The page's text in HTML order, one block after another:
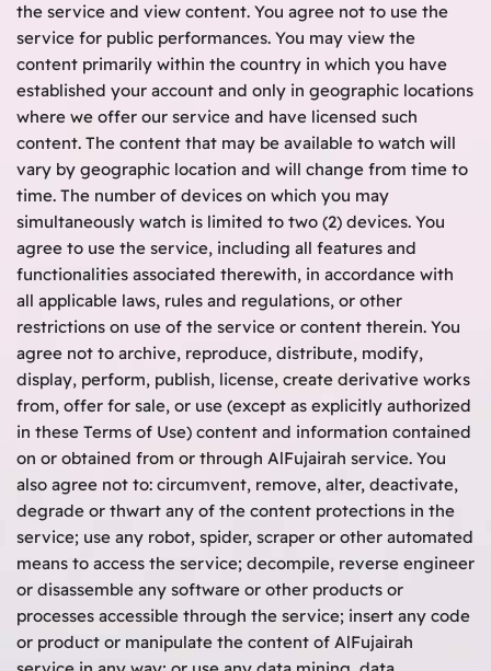
the service and view content. You agree not to use the
service for public performances. You may view the
content primarily within the country in which you have
established your account and only in geographic locations
where we offer our service and have licensed such
content. The content that may be available to watch will
vary by geographic location and will change from time to
time. The number of devices on which you may
simultaneously watch is limited to two (2) devices. You
agree to use the service, including all features and
functionalities associated therewith, in accordance with
all applicable laws, rules and regulations, or other
restrictions on use of the service or content therein. You
agree not to archive, reproduce, distribute, modify,
display, perform, publish, license, create derivative works
from, offer for sale, or use (except as explicitly authorized
in these Terms of Use) content and information contained
on or obtained from or through AlFujairah service. You
also agree not to: circumvent, remove, alter, deactivate,
degrade or thwart any of the content protections in the
service; use any robot, spider, scraper or other automated
means to access the service; decompile, reverse engineer
or disassemble any software or other products or
processes accessible through the service; insert any code
or product or manipulate the content of AlFujairah